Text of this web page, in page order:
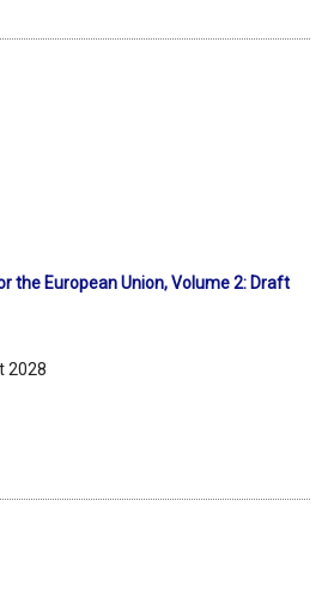
the European Union, Volume 2: Draft
2028